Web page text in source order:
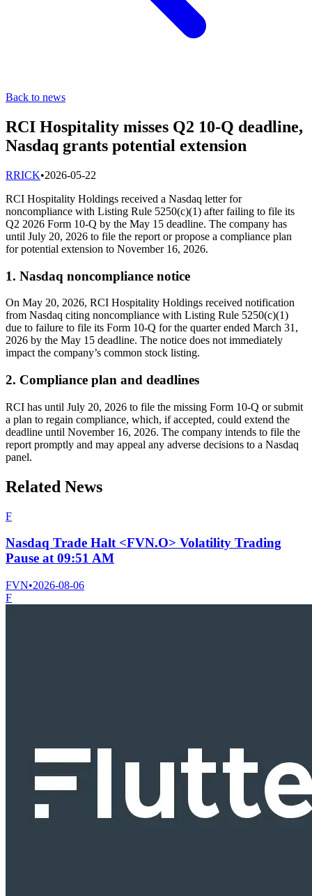
Back to news
RCI Hospitality misses Q2 10-Q deadline,
Nasdaq grants potential extension
RRICK•2026-05-22
RCI Hospitality Holdings received a Nasdaq letter for
noncompliance with Listing Rule 5250(c)(1) after failing to file its
Q2 2026 Form 10-Q by the May 15 deadline. The company has
until July 20, 2026 to file the report or propose a compliance plan
for potential extension to November 16, 2026.
1. Nasdaq noncompliance notice
On May 20, 2026, RCI Hospitality Holdings received notification
from Nasdaq citing noncompliance with Listing Rule 5250(c)(1)
due to failure to file its Form 10-Q for the quarter ended March 31,
2026 by the May 15 deadline. The notice does not immediately
impact the company’s common stock listing.
2. Compliance plan and deadlines
RCI has until July 20, 2026 to file the missing Form 10-Q or submit
a plan to regain compliance, which, if accepted, could extend the
deadline until November 16, 2026. The company intends to file the
report promptly and may appeal any adverse decisions to a Nasdaq
panel.
Related News
F
Nasdaq Trade Halt <FVN.O> Volatility Trading
Pause at 09:51 AM
FVN•2026-08-06
F